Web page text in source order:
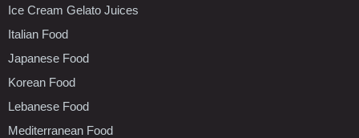
Ice Cream Gelato Juices
Italian Food
Japanese Food
Korean Food
Lebanese Food
Mediterranean Food